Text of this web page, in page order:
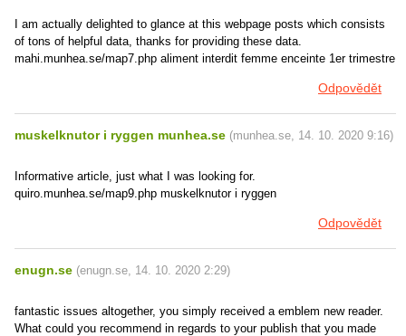
I am actually delighted to glance at this webpage posts which consists
of tons of helpful data, thanks for providing these data.
mahi.munhea.se/map7.php aliment interdit femme enceinte 1er trimestre
Odpovědět
muskelknutor i ryggen munhea.se (munhea.se, 14. 10. 2020 9:16)
Informative article, just what I was looking for.
quiro.munhea.se/map9.php muskelknutor i ryggen
Odpovědět
enugn.se (enugn.se, 14. 10. 2020 2:29)
fantastic issues altogether, you simply received a emblem new reader.
What could you recommend in regards to your publish that you made